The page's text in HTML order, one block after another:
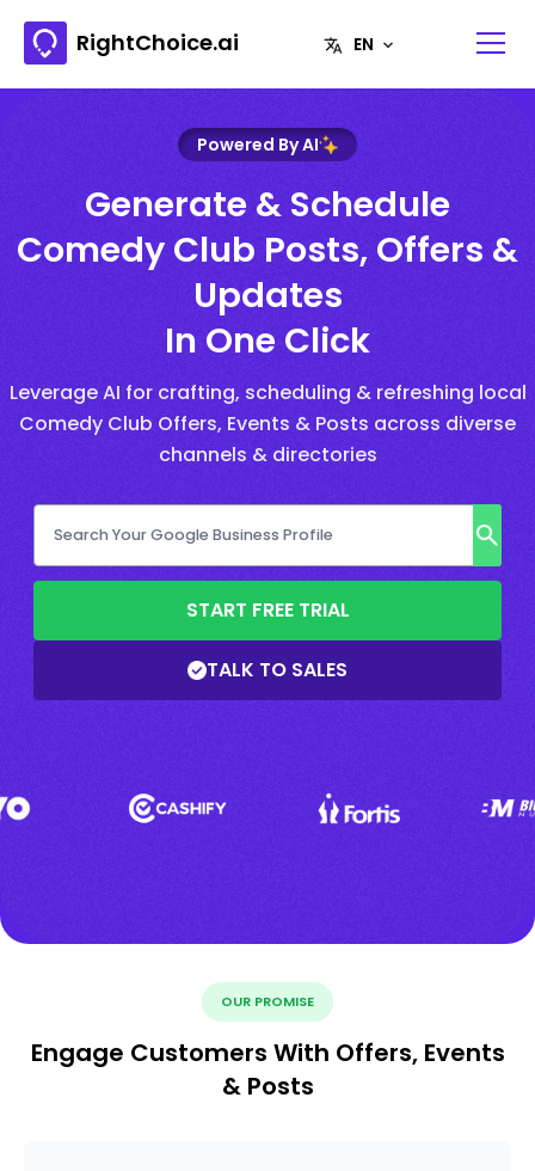
RightChoice.ai
Powered By AI
Generate & Schedule
Comedy Club Posts, Offers &
Updates
In One Click
Leverage AI for crafting, scheduling & refreshing local
Comedy Club Offers, Events & Posts across diverse
channels & directories
START FREE TRIAL
TALK TO SALES
OUR PROMISE
Engage Customers With Offers, Events
& Posts